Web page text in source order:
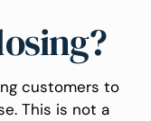
customers to
This is not a